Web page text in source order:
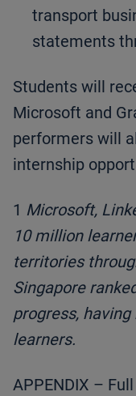
transport
statements
Students will
Microsoft and
performers will
internship
1 Microsoft,
10 million
territories
Singapore
progress,
learners.
APPENDIX –